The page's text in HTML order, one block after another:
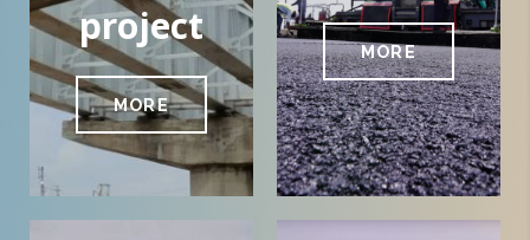
project
MORE
MORE